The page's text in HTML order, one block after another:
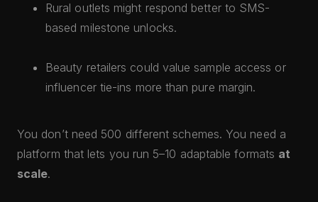
Rural outlets might respond better to SMS-
based milestone unlocks.
Beauty retailers could value sample access or
influencer tie-ins more than pure margin.
You don’t need 500 different schemes. You need a
platform that lets you run 5–10 adaptable formats at
scale.